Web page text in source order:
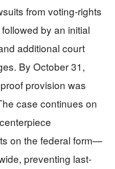
from voting-rights
by an initial
additional court
By October 31,
provision was
case continues on
on the federal form—
preventing last-